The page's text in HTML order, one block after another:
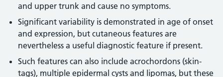
and upper trunk and cause no symptoms.
Significant variability is demonstrated in age of onset
and expression, but cutaneous features are
nevertheless a useful diagnostic feature if present.
Such features can also include acrochordons (skin-
tags), multiple epidermal cysts and lipomas, but these